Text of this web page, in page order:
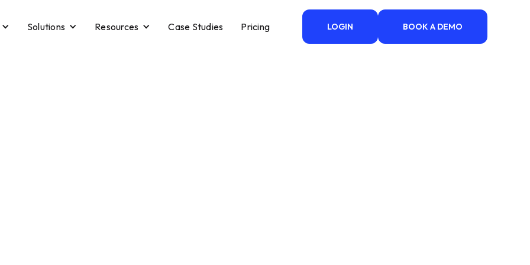
Solutions Resources Case Studies Pricing LOGIN BOOK A DEMO